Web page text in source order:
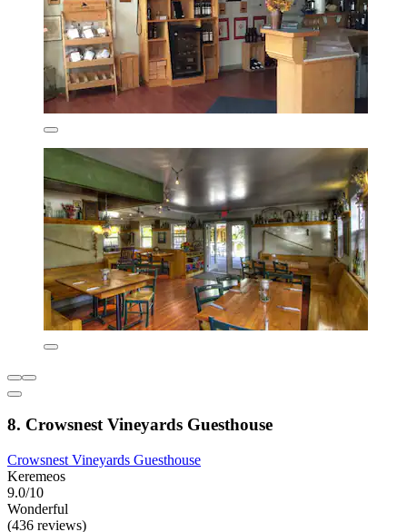
8. Crowsnest Vineyards Guesthouse
Crowsnest Vineyards Guesthouse
Keremeos
9.0/10
Wonderful
(436 reviews)